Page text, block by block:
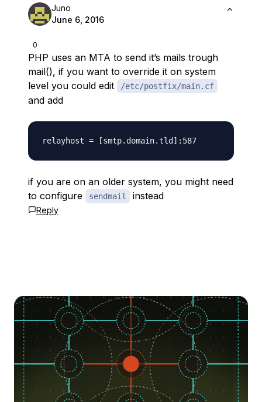
0
Juno
June 6, 2016
PHP uses an MTA to send it’s mails trough
mail(), if you want to override it on system
level you could edit
/etc/postfix/main.cf
and add
if you are on an older system, you might need
to configure
sendmail instead
Reply